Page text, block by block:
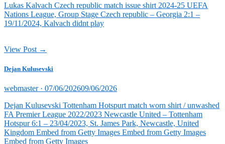
Lukas Kalvach Czech republic match issue shirt 2024-25 UEFA
Nations League, Group Stage Czech republic – Georgia 2:1 –
19/11/2024, Kalvach didnt play
View Post →
Dejan Kulusevski
webmaster · Posted
07/06/202609/06/2026
Dejan Kulusevski Tottenham Hotspurt match worn shirt / unwashed
FA Premier League 2022/2023 Newcastle United – Tottenham
Hotspur 6:1 – 23/04/2023, St. James Park, Newcastle, United
Kingdom Embed from Getty Images Embed from Getty Images
Embed from Getty Images